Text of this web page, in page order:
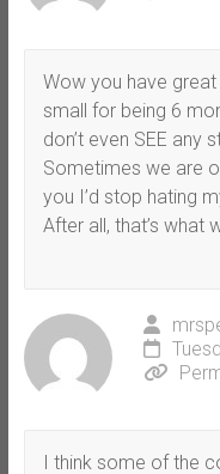
Wow you have
small for being 6
don’t even SEE any
Sometimes we are
you I’d stop hating
After all, that’s what
I think some of the